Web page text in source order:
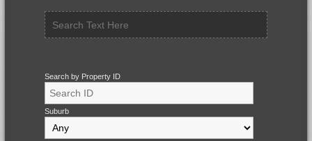
Search by Property ID
Suburb